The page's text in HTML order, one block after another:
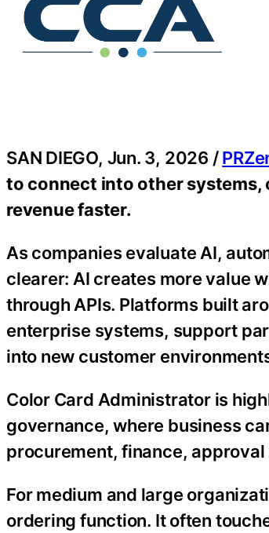
SAN DIEGO, Jun. 3, 2026 /
to connect into other systems,
revenue faster.
As companies evaluate AI,
clearer: AI creates more value
through APIs. Platforms built
enterprise systems, support
into new customer
Color Card Administrator is
governance, where business
procurement, finance,
For medium and large
ordering function. It often